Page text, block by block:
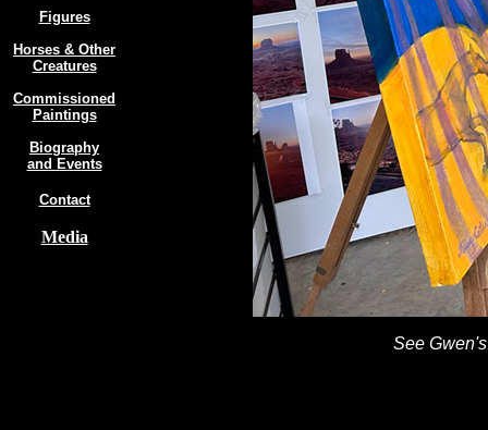
Figures
Horses & Other
Creatures
Commissioned
Paintings
Biography
and Events
Contact
Media
See